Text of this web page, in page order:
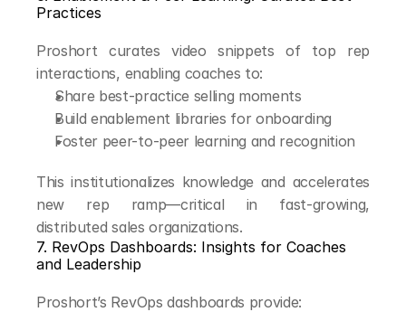
Practices
Proshort curates video snippets of top rep
interactions, enabling coaches to:
Share best-practice selling moments
Build enablement libraries for onboarding
Foster peer-to-peer learning and recognition
This institutionalizes knowledge and accelerates
new rep ramp—critical in fast-growing,
distributed sales organizations.
7. RevOps Dashboards: Insights for Coaches
and Leadership
Proshort’s RevOps dashboards provide: